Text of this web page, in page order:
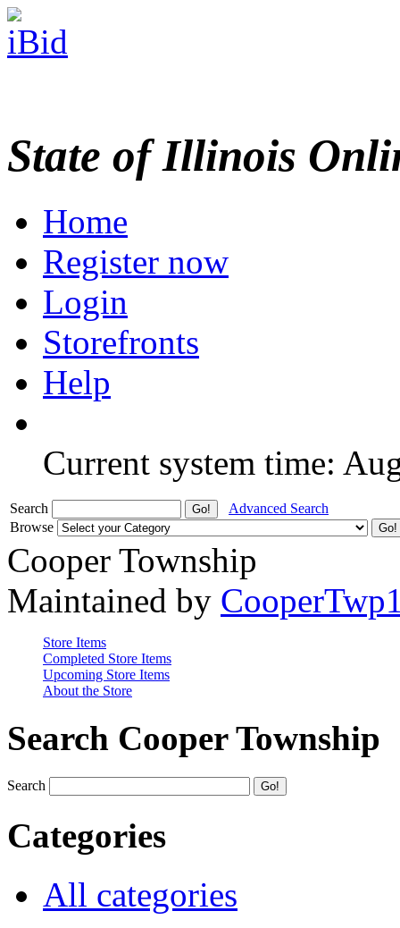
State of Illinois
Home
Register now
Login
Storefronts
Help
Current system time:
Search
Advanced Search
Browse
Cooper Township
Maintained by
Store Items
Completed Store Items
Upcoming Store Items
About the Store
Search Cooper Township
Search
Categories
All categories